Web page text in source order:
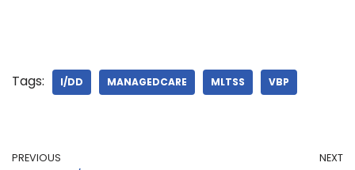
Tags: I/DD MANAGEDCARE MLTSS VBP
PREVIOUS NEXT